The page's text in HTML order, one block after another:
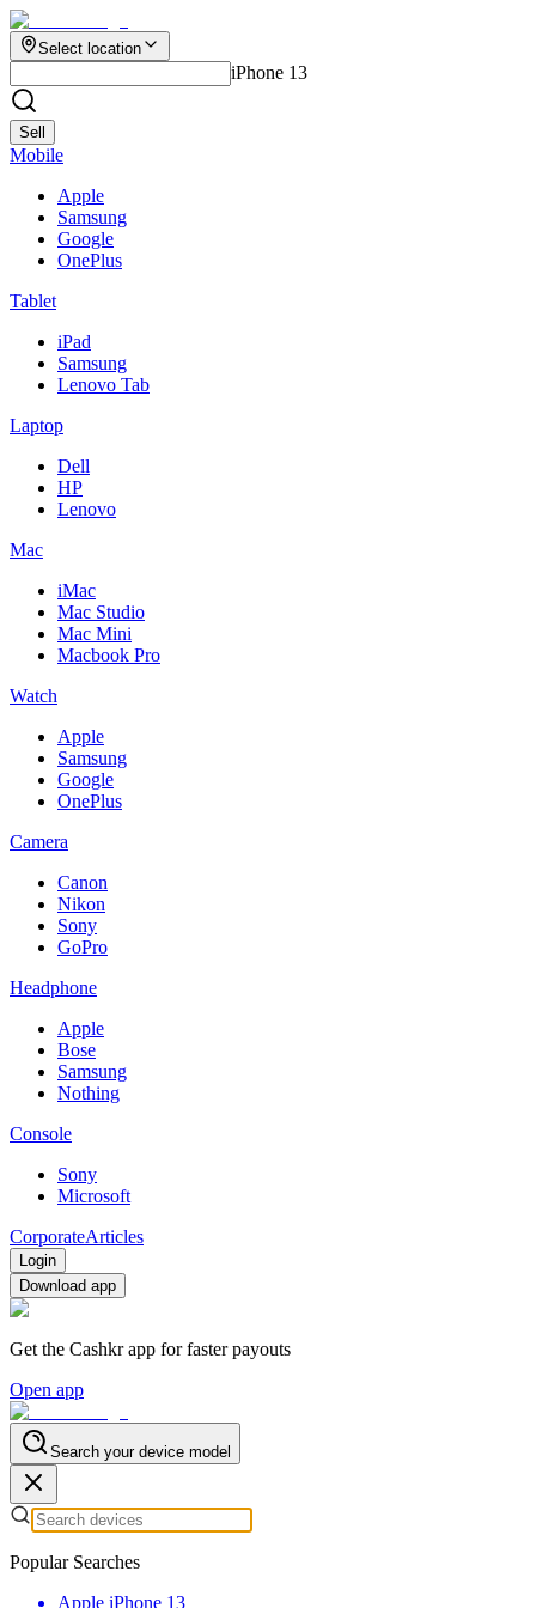
Select location
iPhone 13
Sell
Mobile
Apple
Samsung
Google
OnePlus
Tablet
iPad
Samsung
Lenovo Tab
Laptop
Dell
HP
Lenovo
Mac
iMac
Mac Studio
Mac Mini
Macbook Pro
Watch
Apple
Samsung
Google
OnePlus
Camera
Canon
Nikon
Sony
GoPro
Headphone
Apple
Bose
Samsung
Nothing
Console
Sony
Microsoft
CorporateArticles
Login
Download app
Get the Cashkr app for faster payouts
Open app
Search your device model
Popular Searches
Apple iPhone 13